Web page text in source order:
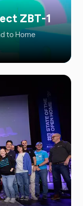
ZBT-1
to Home